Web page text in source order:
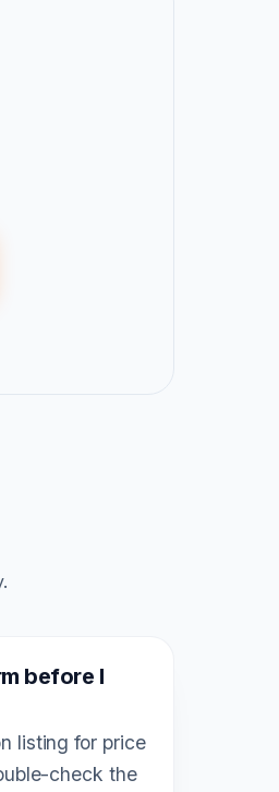
before I
listing for price
check the